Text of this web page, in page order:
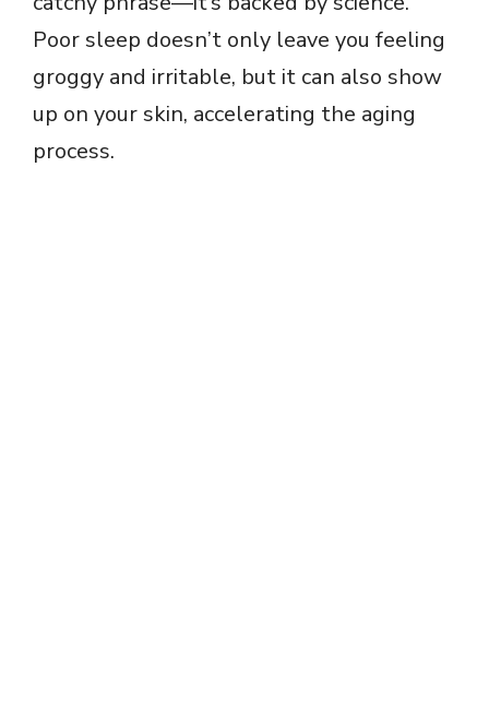
Poor sleep doesn’t only leave you feeling
groggy and irritable, but it can also show
up on your skin, accelerating the aging
process.